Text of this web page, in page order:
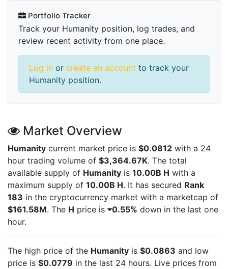
Portfolio Tracker
Track your Humanity position, log trades, and
review recent activity from one place.
Log in or create an account to track your
Humanity position.
Market Overview
Humanity current market price is $0.0812 with a 24
hour trading volume of $3,364.67K. The total
available supply of Humanity is 10.00B H with a
maximum supply of 10.00B H. It has secured Rank
183 in the cryptocurrency market with a marketcap of
$161.58M. The H price is 0.55% down in the last one
hour.
The high price of the Humanity is $0.0863 and low
price is $0.0779 in the last 24 hours. Live prices from